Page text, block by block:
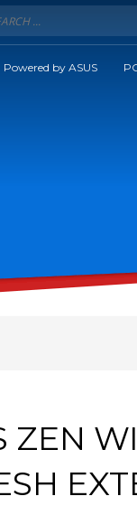
Powered by ASUS
ZEN